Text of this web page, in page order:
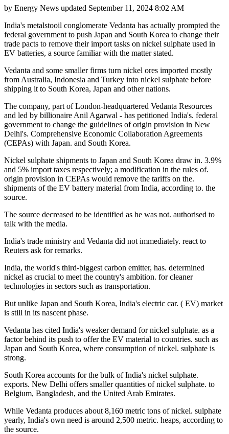
by Energy News updated September 11, 2024 8:02 AM
India's metalstooil conglomerate Vedanta has actually prompted the
federal government to push Japan and South Korea to change their
trade pacts to remove their import tasks on nickel sulphate used in
EV batteries, a source familiar with the matter stated.
Vedanta and some smaller firms turn nickel ores imported mostly
from Australia, Indonesia and Turkey into nickel sulphate before
shipping it to South Korea, Japan and other nations.
The company, part of London-headquartered Vedanta Resources
and led by billionaire Anil Agarwal - has petitioned India's. federal
government to change the guidelines of origin provision in New
Delhi's. Comprehensive Economic Collaboration Agreements
(CEPAs) with Japan. and South Korea.
Nickel sulphate shipments to Japan and South Korea draw in. 3.9%
and 5% import taxes respectively; a modification in the rules of.
origin provision in CEPAs would remove the tariffs on the.
shipments of the EV battery material from India, according to. the
source.
The source decreased to be identified as he was not. authorised to
talk with the media.
India's trade ministry and Vedanta did not immediately. react to
Reuters ask for remarks.
India, the world's third-biggest carbon emitter, has. determined
nickel as crucial to meet the country's ambition. for cleaner
technologies in sectors such as transportation.
But unlike Japan and South Korea, India's electric car. ( EV) market
is still in its nascent phase.
Vedanta has cited India's weaker demand for nickel sulphate. as a
factor behind its push to offer the EV material to countries. such as
Japan and South Korea, where consumption of nickel. sulphate is
strong.
South Korea accounts for the bulk of India's nickel sulphate.
exports. New Delhi offers smaller quantities of nickel sulphate. to
Belgium, Bangladesh, and the United Arab Emirates.
While Vedanta produces about 8,160 metric tons of nickel. sulphate
yearly, India's own need is around 2,500 metric. heaps, according to
the source.